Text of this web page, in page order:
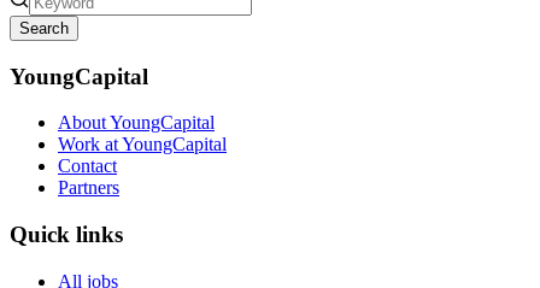
Search
YoungCapital
About YoungCapital
Work at YoungCapital
Contact
Partners
Quick links
All jobs